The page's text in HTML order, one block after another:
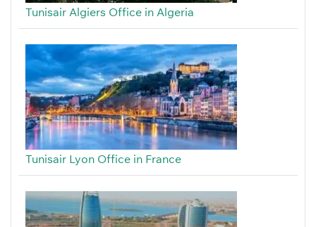
Tunisair Algiers Office in Algeria
Tunisair Lyon Office in France